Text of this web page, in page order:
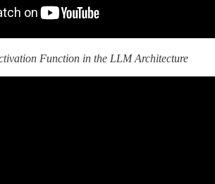
Function in the LLM Architecture